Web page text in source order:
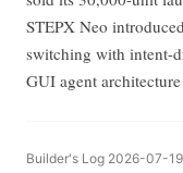
STEPX Neo
switching with intent-
GUI agent
Builder's Log 2026-07-